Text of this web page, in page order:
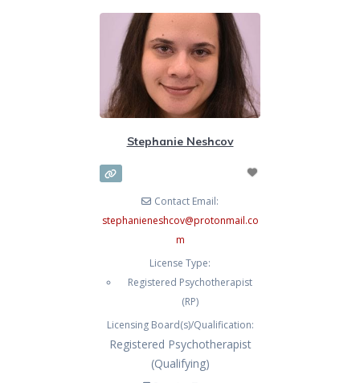
Stephanie Neshcov
Contact Email:
stephanieneshcov@protonmail.co
m
License Type:
Registered Psychotherapist
(RP)
Licensing Board(s)/Qualification:
Registered Psychotherapist
(Qualifying)